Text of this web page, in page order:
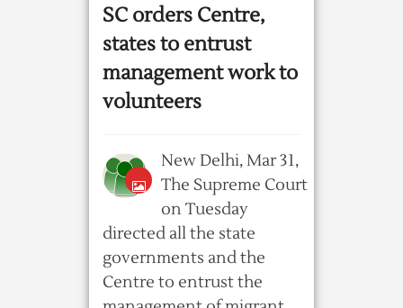
SC orders Centre,
states to entrust
management work to
volunteers
New Delhi, Mar 31,
The Supreme Court
on Tuesday
directed all the state
governments and the
Centre to entrust the